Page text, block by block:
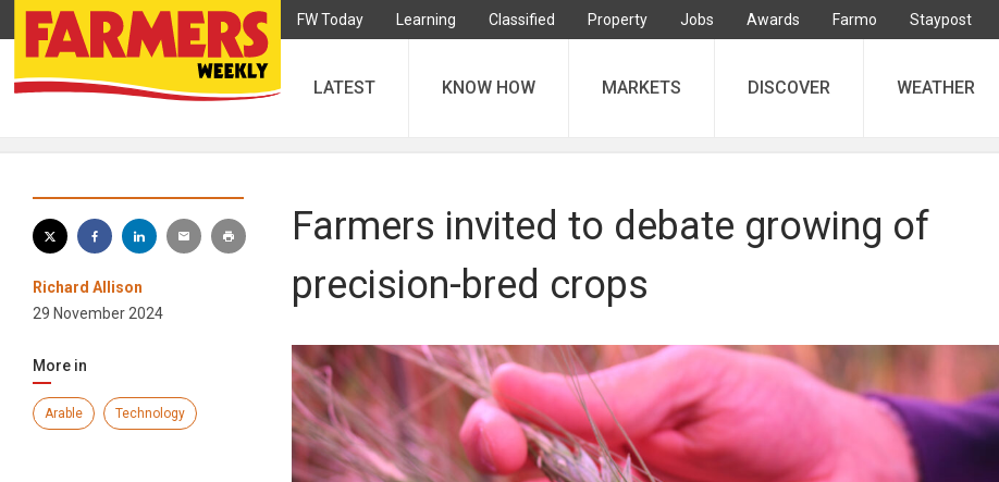
FW Today Learning Classified Property Jobs Awards Farmo Staypost
LATEST KNOW HOW MARKETS DISCOVER WEATHER
Richard Allison
29 November 2024
More in
Arable Technology
Farmers invited to debate growing of
precision-bred crops